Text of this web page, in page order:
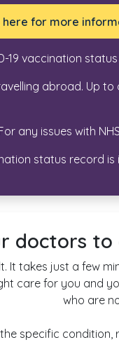
here for more
19 vaccination
abroad. Up
any issues with
status record
doctors
It takes just a few
care for you and
who are
specific condition,